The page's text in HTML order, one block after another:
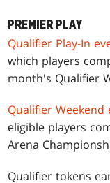
PREMIER PLAY
Qualifier Play-In
which players
month's Qualifier
Qualifier Weekend
eligible players
Arena
Qualifier tokens